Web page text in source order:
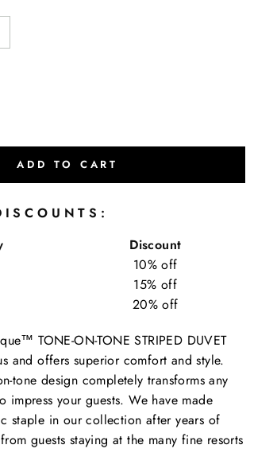
ADD TO CART
Discount
10% off
15% off
20% off
TONE-ON-TONE STRIPED DUVET
and offers superior comfort and style.
tone design completely transforms any
impress your guests. We have made
staple in our collection after years of
guests staying at the many fine resorts